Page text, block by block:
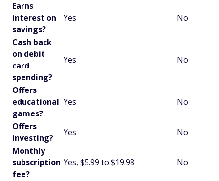
Earns
interest on
savings?
Yes No
Cash back
on debit
card
spending?
Yes No
Offers
educational
games?
Yes No
Offers
investing?
Yes
No
Monthly
subscription
fee?
Yes, $5.99 to $19.98 No